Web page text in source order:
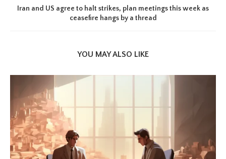
Iran and US agree to halt strikes, plan meetings this week as
ceasefire hangs by a thread
YOU MAY ALSO LIKE